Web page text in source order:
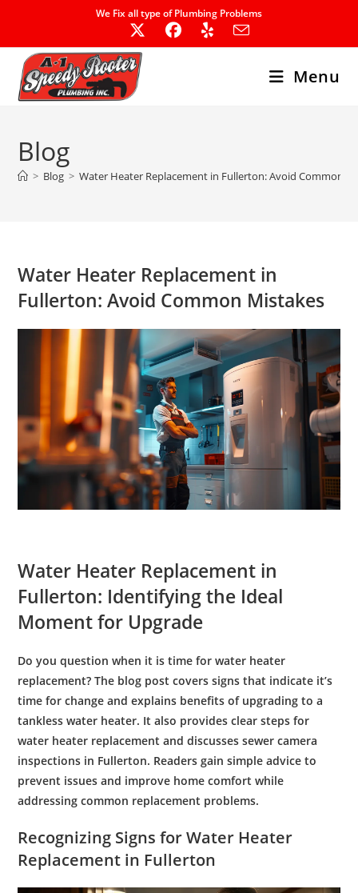
content
We Fix all type of Plumbing Problems
Menu
Blog
> Blog > Water Heater Replacement in Fullerton: Avoid Common
Water Heater Replacement in
Fullerton: Avoid Common Mistakes
Water Heater Replacement in
Fullerton: Identifying the Ideal
Moment for Upgrade
Do you question when it is time forwater heater
replacement? The blog post covers signs that indicate it’s
time for change and explains benefits of upgrading to a
tanklesswater heater. It also provides clear steps for
water heater replacement and discussessewer camera
inspections in Fullerton. Readers gain simple advice to
prevent issues and improve home comfort while
addressing common replacement problems.
Recognizing Signs forWater Heater
Replacement in Fullerton